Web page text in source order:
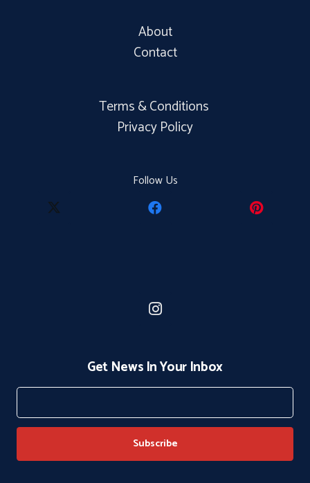
About
Contact
Terms & Conditions
Privacy Policy
Follow Us
Get News In Your Inbox